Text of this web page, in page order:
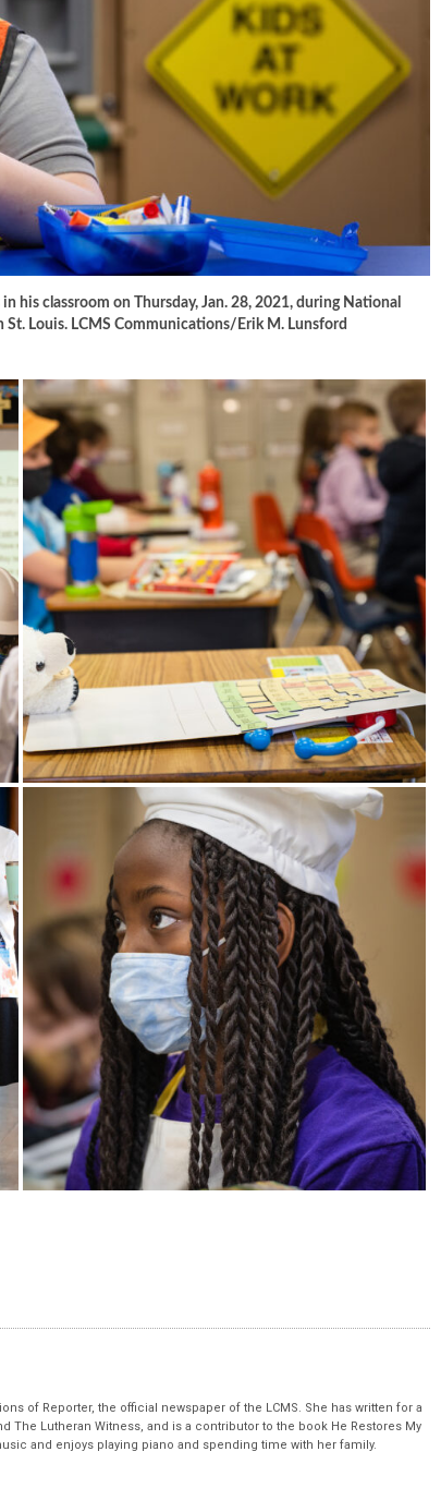
his classroom on Thursday, Jan. 28, 2021, during National
Louis. LCMS Communications/Erik M. Lunsford
of Reporter, the official newspaper of the LCMS. She has written for a
Lutheran Witness, and is a contributor to the book He Restores My
and enjoys playing piano and spending time with her family.